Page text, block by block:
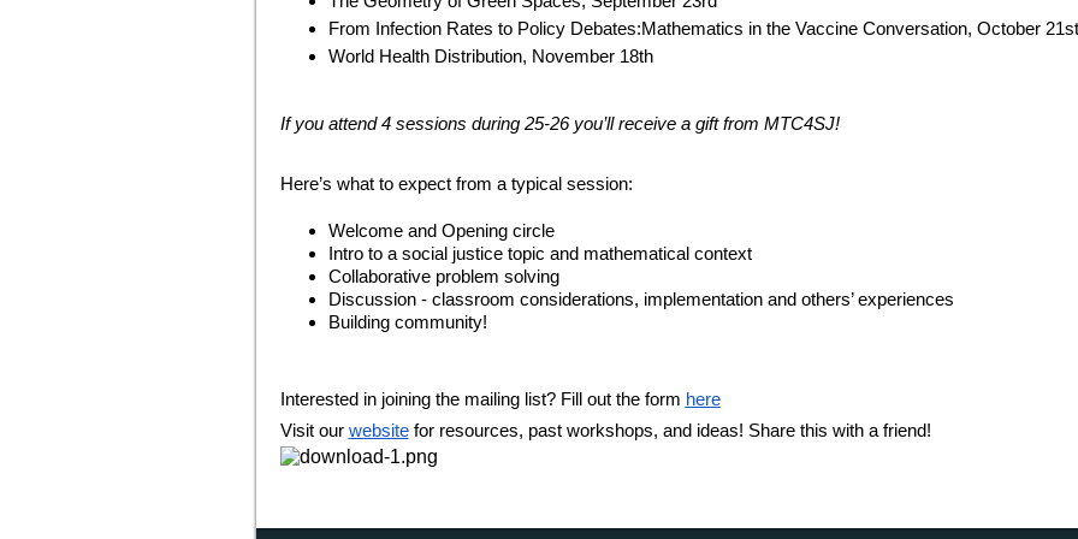
From Infection Rates to Policy Debates:Mathematics in the Vaccine Conversation, October 21st
World Health Distribution, November 18th
If you attend 4 sessions during 25-26 you’ll receive a gift from MTC4SJ!
Here’s what to expect from a typical session:
Welcome and Opening circle
Intro to a social justice topic and mathematical context
Collaborative problem solving
Discussion - classroom considerations, implementation and others’ experiences
Building community!
Interested in joining the mailing list? Fill out the form here
Visit our websitefor resources, past workshops, and ideas! Share this with a friend!